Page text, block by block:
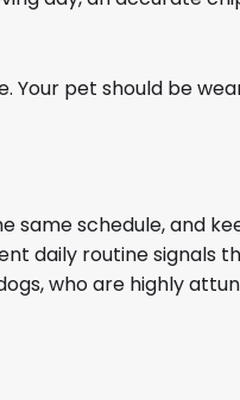
Your pet should be
same schedule, and
daily routine signals
who are highly